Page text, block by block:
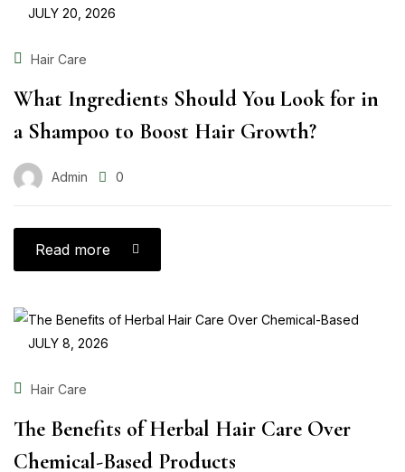
JULY 20, 2026
Hair Care
What Ingredients Should You Look for in
a Shampoo to Boost Hair Growth?
Admin 0
Read more
JULY 8, 2026
Hair Care
The Benefits of Herbal Hair Care Over
Chemical-Based Products